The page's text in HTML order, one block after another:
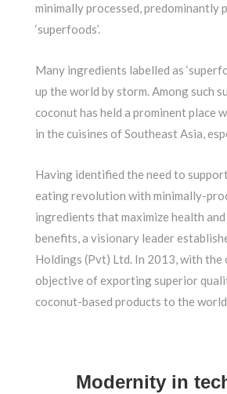
minimally processed, predominantly
‘superfoods’.
Many ingredients labelled as
up the world by storm. Among such
coconut has held a prominent place
in the cuisines of Southeast Asia,
Having identified the need to
eating revolution with minimally-
ingredients that maximize health
benefits, a visionary leader
Holdings (Pvt) Ltd. In 2013, with the
objective of exporting superior
coconut-based products to the
Modernity in